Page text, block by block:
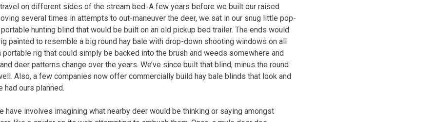
on different sides of the stream bed. A few years before we built our raised
several times in attempts to out-maneuver the deer, we sat in our snug little pop-
hunting blind that would be built on an old pickup bed trailer. The ends would
painted to resemble a big round hay bale with drop-down shooting windows on all
rig that could simply be backed into the brush and weeds somewhere and
deer patterns change over the years. We’ve since built that blind, minus the round
Also, a few companies now offer commercially build hay bale blinds that look and
had ours planned.
have involves imagining what nearby deer would be thinking or saying amongst